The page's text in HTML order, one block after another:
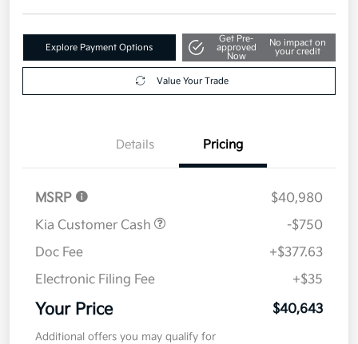
Explore Payment Options
Get Pre-
approved
Now
No impact on
your credit
Value Your Trade
Details Pricing
MSRP
$40,980
Kia Customer Cash
-$750
Doc Fee
+$377.63
Electronic Filing Fee
+$35
Your Price $40,643
Additional offers you may qualify for